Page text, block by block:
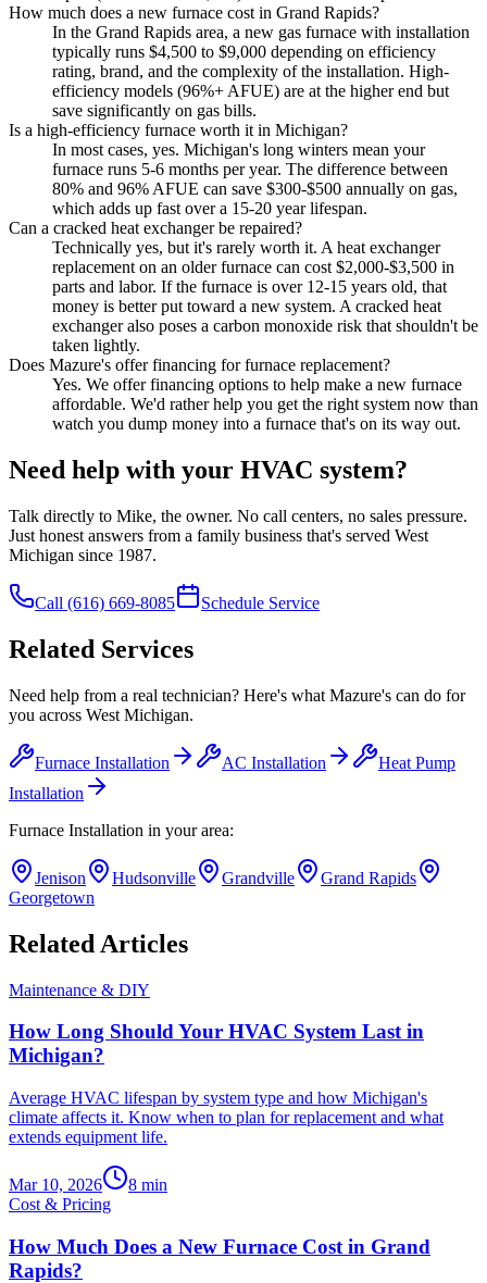
How much does a new furnace cost in Grand Rapids?
In the Grand Rapids area, a new gas furnace with installation
typically runs $4,500 to $9,000 depending on efficiency
rating, brand, and the complexity of the installation. High-
efficiency models (96%+ AFUE) are at the higher end but
save significantly on gas bills.
Is a high-efficiency furnace worth it in Michigan?
In most cases, yes. Michigan's long winters mean your
furnace runs 5-6 months per year. The difference between
80% and 96% AFUE can save $300-$500 annually on gas,
which adds up fast over a 15-20 year lifespan.
Can a cracked heat exchanger be repaired?
Technically yes, but it's rarely worth it. A heat exchanger
replacement on an older furnace can cost $2,000-$3,500 in
parts and labor. If the furnace is over 12-15 years old, that
money is better put toward a new system. A cracked heat
exchanger also poses a carbon monoxide risk that shouldn't be
taken lightly.
Does Mazure's offer financing for furnace replacement?
Yes. We offer financing options to help make a new furnace
affordable. We'd rather help you get the right system now than
watch you dump money into a furnace that's on its way out.
Need help with your HVAC system?
Talk directly to Mike, the owner. No call centers, no sales pressure.
Just honest answers from a family business that's served West
Michigan since 1987.
Call (616) 669-8085 Schedule Service
Related Services
Need help from a real technician? Here's what Mazure's can do for
you across West Michigan.
Furnace Installation AC Installation
Heat Pump
Installation
Furnace Installation in your area:
Jenison Hudsonville Grandville
Grand Rapids
Georgetown
Related Articles
Maintenance & DIY
How Long Should Your HVAC System Last in
Michigan?
Average HVAC lifespan by system type and how Michigan's
climate affects it. Know when to plan for replacement and what
extends equipment life.
Mar 10, 2026 8 min
Cost & Pricing
How Much Does a New Furnace Cost in Grand
Rapids?